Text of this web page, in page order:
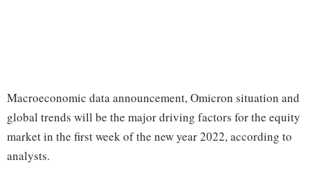
Macroeconomic data announcement, Omicron situation and
global trends will be the major driving factors for the equity
market in the first week of the new year 2022, according to
analysts.